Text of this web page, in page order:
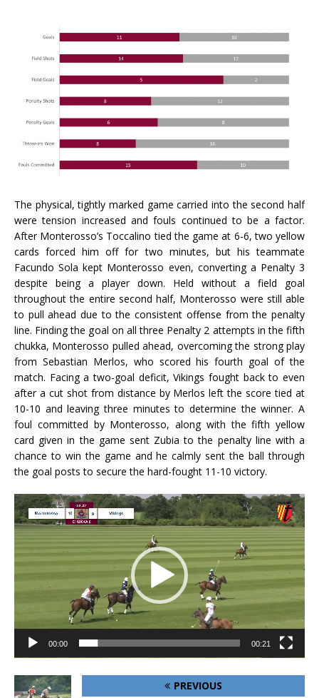
The physical, tightly marked game carried into the second half
were tension increased and fouls continued to be a factor.
After Monterosso’s Toccalino tied the game at 6-6, two yellow
cards forced him off for two minutes, but his teammate
Facundo Sola kept Monterosso even, converting a Penalty 3
despite being a player down. Held without a field goal
throughout the entire second half, Monterosso were still able
to pull ahead due to the consistent offense from the penalty
line. Finding the goal on all three Penalty 2 attempts in the fifth
chukka, Monterosso pulled ahead, overcoming the strong play
from Sebastian Merlos, who scored his fourth goal of the
match. Facing a two-goal deficit, Vikings fought back to even
after a cut shot from distance by Merlos left the score tied at
10-10 and leaving three minutes to determine the winner. A
foul committed by Monterosso, along with the fifth yellow
card given in the game sent Zubia to the penalty line with a
chance to win the game and he calmly sent the ball through
the goal posts to secure the hard-fought 11-10 victory.
Video
Player
00:00 00:21
PREVIOUS